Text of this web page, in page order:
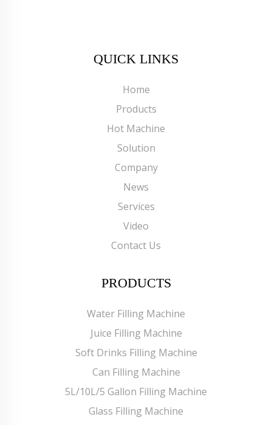
QUICK LINKS
Home
Products
Hot Machine
Solution
Company
News
Services
Video
Contact Us
PRODUCTS
Water Filling Machine
Juice Filling Machine
Soft Drinks Filling Machine
Can Filling Machine
5L/10L/5 Gallon Filling Machine
Glass Filling Machine